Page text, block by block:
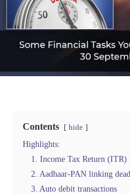
Contents hide
Highlights:
1. Income Tax Return
2. Aadhaar-PAN linking
3. Auto debit transactions